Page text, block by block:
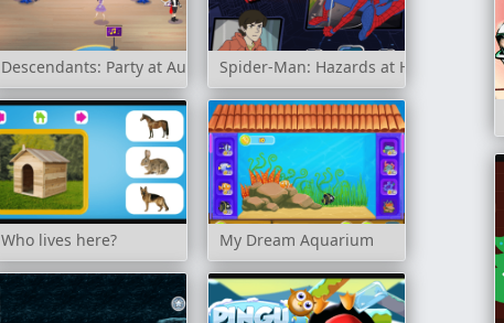
Descendants: Party at Auradon PrepSpider-Man: Hazards at Horizon High
Who lives here? My Dream Aquarium